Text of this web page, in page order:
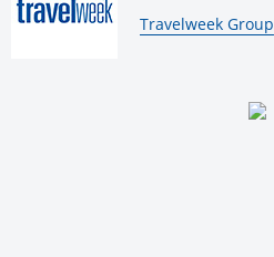
By:
Travelweek Group